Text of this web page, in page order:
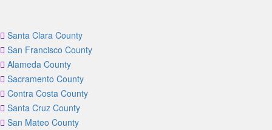
Santa Clara County
San Francisco County
Alameda County
Sacramento County
Contra Costa County
Santa Cruz County
San Mateo County